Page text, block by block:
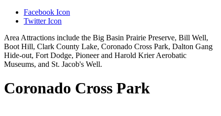
Facebook Icon
Twitter Icon
Area Attractions include the Big Basin Prairie Preserve, Bill Well,
Boot Hill, Clark County Lake, Coronado Cross Park, Dalton Gang
Hide-out, Fort Dodge, Pioneer and Harold Krier Aerobatic
Museums, and St. Jacob's Well.
Coronado Cross Park